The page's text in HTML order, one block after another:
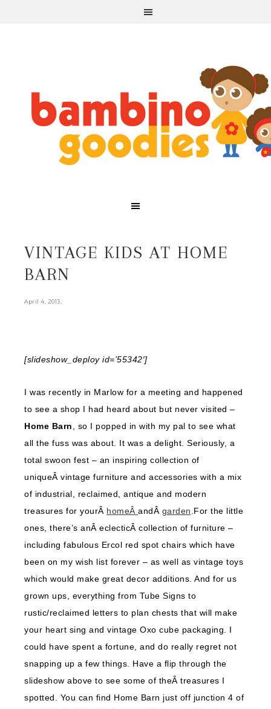
VINTAGE KIDS AT HOME
BARN
April 4, 2013.
[slideshow_deploy id=’55342′]
I was recently in Marlow for a meeting and happened
to see a shop I had heard about but never visited –
Home Barn , so I popped in with my pal to see what
all the fuss was about. It was a delight. Seriously, a
total swoon fest – an inspiring collection of
uniqueÂ vintage furniture and accessories with a mix
of industrial, reclaimed, antique and modern
treasures for yourÂ homeÂ andÂ garden .For the little
ones, there’s anÂ eclecticÂ collection of furniture –
including fabulous Ercol red spot chairs which have
been on my wish list forever – as well as vintage toys
which would make great decor additions. And for us
grown ups, everything from Tube Signs to
rustic/reclaimed letters to plan chests that will make
your heart sing and vintage Oxo cube packaging. I
could have spent a fortune, and do really regret not
snapping up a few things. Have a flip through the
slideshow above to see some of theÂ treasures I
spotted. You can find Home Barn just off junction 4 of